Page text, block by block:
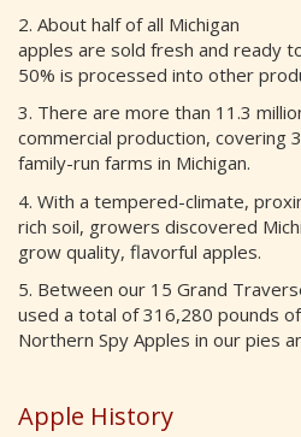
2. About half of all Michigan
apples are sold fresh and ready
50% is processed into other
3. There are more than 11.3
commercial production, covering
family-run farms in Michigan.
4. With a tempered-climate,
rich soil, growers discovered
grow quality, flavorful apples.
5. Between our 15 Grand
used a total of 316,280 pounds
Northern Spy Apples in our pies
Apple History